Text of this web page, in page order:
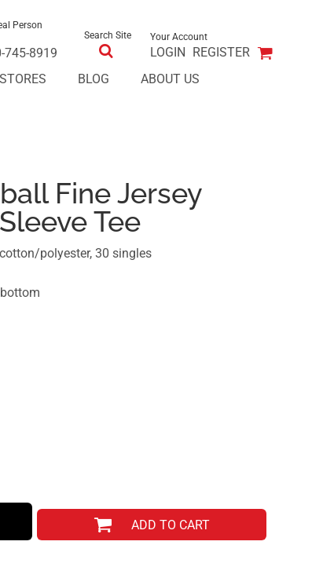
Person
745-8919
Search Site Your Account
LOGIN REGISTER
BLOG ABOUT US
Fine Jersey
Tee
polyester, 30 singles
ADD TO CART